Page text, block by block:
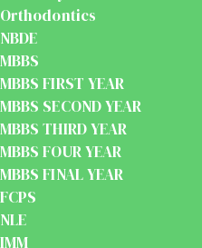
Orthodontics
NBDE
MBBS
MBBS FIRST YEAR
MBBS SECOND YEAR
MBBS THIRD YEAR
MBBS FOUR YEAR
MBBS FINAL YEAR
FCPS
NLE
IMM